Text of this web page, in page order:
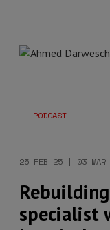
PODCAST
25 FEB 25 | 03 MAR
specialist